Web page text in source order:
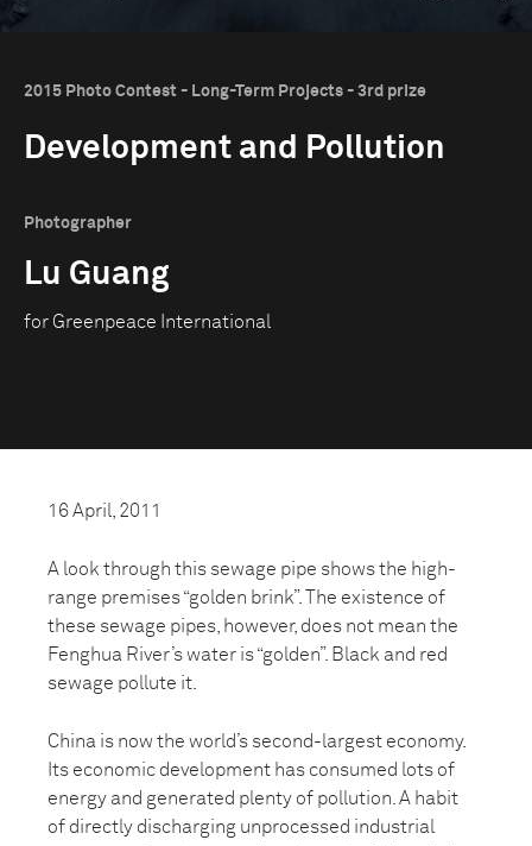
2015 Photo Contest - Long-Term Projects - 3rd prize
Development and Pollution
Photographer
Lu Guang
for Greenpeace International
16 April, 2011
A look through this sewage pipe shows the high-
range premises “golden brink”. The existence of
these sewage pipes, however, does not mean the
Fenghua River’s water is “golden”. Black and red
sewage pollute it.
China is now the world’s second-largest economy.
Its economic development has consumed lots of
energy and generated plenty of pollution. A habit
of directly discharging unprocessed industrial